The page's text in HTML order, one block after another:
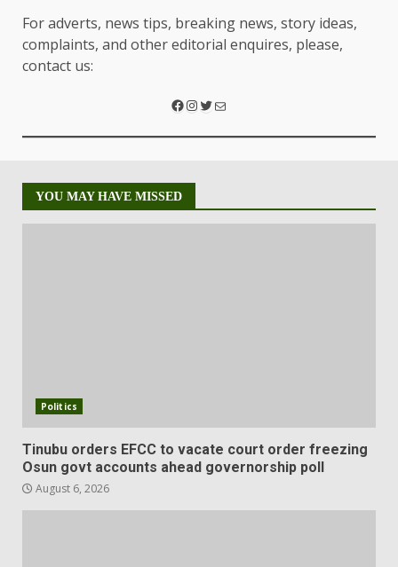
For adverts, news tips, breaking news, story ideas,
complaints, and other editorial enquires, please,
contact us:
YOU MAY HAVE MISSED
Politics
Tinubu orders EFCC to vacate court order freezing
Osun govt accounts ahead governorship poll
August 6, 2026